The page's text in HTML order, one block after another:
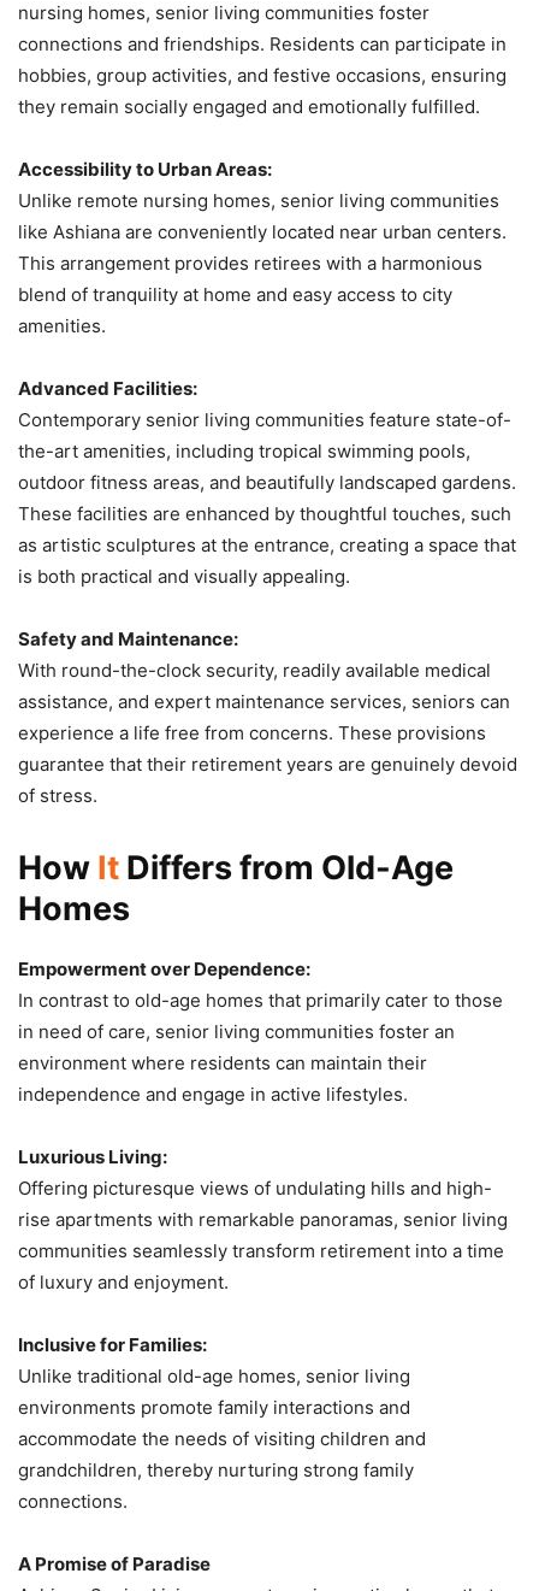
nursing homes, senior living communities foster
connections and friendships. Residents can participate in
hobbies, group activities, and festive occasions, ensuring
they remain socially engaged and emotionally fulfilled.
Accessibility to Urban Areas:
Unlike remote nursing homes, senior living communities
like Ashiana are conveniently located near urban centers.
This arrangement provides retirees with a harmonious
blend of tranquility at home and easy access to city
amenities.
Advanced Facilities:
Contemporary senior living communities feature state-of-
the-art amenities, including tropical swimming pools,
outdoor fitness areas, and beautifully landscaped gardens.
These facilities are enhanced by thoughtful touches, such
as artistic sculptures at the entrance, creating a space that
is both practical and visually appealing.
Safety and Maintenance:
With round-the-clock security, readily available medical
assistance, and expert maintenance services, seniors can
experience a life free from concerns. These provisions
guarantee that their retirement years are genuinely devoid
of stress.
How It Differs from Old-Age
Homes
Empowerment over Dependence:
In contrast to old-age homes that primarily cater to those
in need of care, senior living communities foster an
environment where residents can maintain their
independence and engage in active lifestyles.
Luxurious Living:
Offering picturesque views of undulating hills and high-
rise apartments with remarkable panoramas, senior living
communities seamlessly transform retirement into a time
of luxury and enjoyment.
Inclusive for Families:
Unlike traditional old-age homes, senior living
environments promote family interactions and
accommodate the needs of visiting children and
grandchildren, thereby nurturing strong family
connections.
A Promise of Paradise